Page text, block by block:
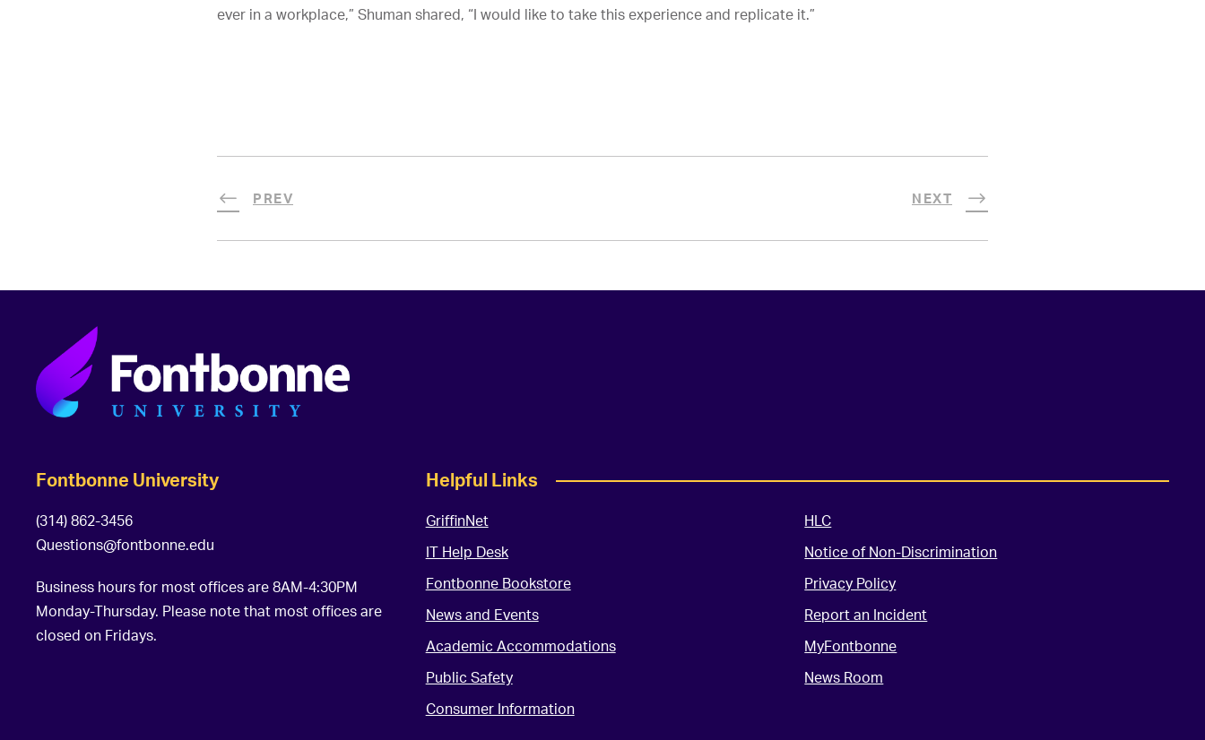
ever in a workplace,” Shuman shared, “I would like to take this experience and replicate it.”
PREV NEXT
Fontbonne University
(314) 862-3456
Questions@fontbonne.edu
Business hours for most offices are 8AM-4:30PM
Monday-Thursday. Please note that most offices are
closed on Fridays.
Helpful Links
GriffinNet
IT Help Desk
Fontbonne Bookstore
News and Events
Academic Accommodations
Public Safety
Consumer Information
HLC
Notice of Non-Discrimination
Privacy Policy
Report an Incident
MyFontbonne
News Room